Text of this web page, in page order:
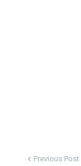
Previous Post